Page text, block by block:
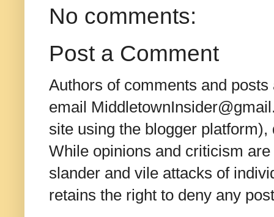
No comments:
Post a Comment
Authors of comments and
email
site using the blogger
While opinions and criticism
slander and vile attacks of
retains the right to deny any